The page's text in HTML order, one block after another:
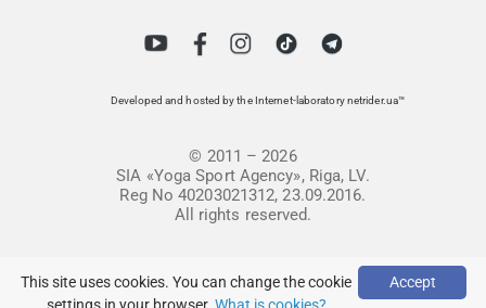
Developed and hosted by the Internet-laboratory netrider.ua™
© 2011 – 2026
SIA «Yoga Sport Agency», Riga, LV.
Reg No 40203021312, 23.09.2016.
All rights reserved.
Accept
This site uses cookies. You can change the cookie